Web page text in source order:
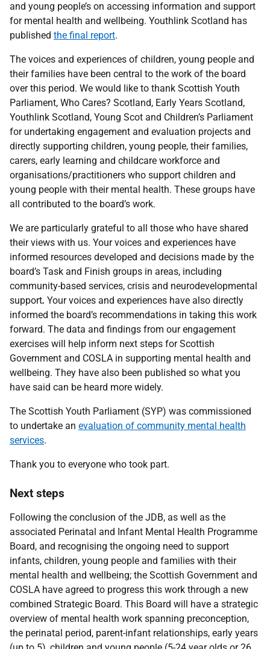
and young people’s on accessing information and support
for mental health and wellbeing. Youthlink Scotland has
published the final report.
The voices and experiences of children, young people and
their families have been central to the work of the board
over this period. We would like to thank Scottish Youth
Parliament, Who Cares? Scotland, Early Years Scotland,
Youthlink Scotland, Young Scot and Children’s Parliament
for undertaking engagement and evaluation projects and
directly supporting children, young people, their families,
carers, early learning and childcare workforce and
organisations/practitioners who support children and
young people with their mental health. These groups have
all contributed to the board’s work.
We are particularly grateful to all those who have shared
their views with us. Your voices and experiences have
informed resources developed and decisions made by the
board’s Task and Finish groups in areas, including
community-based services, crisis and neurodevelopmental
support. Your voices and experiences have also directly
informed the board’s recommendations in taking this work
forward. The data and findings from our engagement
exercises will help inform next steps for Scottish
Government and COSLA in supporting mental health and
wellbeing. They have also been published so what you
have said can be heard more widely.
The Scottish Youth Parliament (SYP) was commissioned
to undertake an evaluation of community mental health
services.
Thank you to everyone who took part.
Next steps
Following the conclusion of the JDB, as well as the
associated Perinatal and Infant Mental Health Programme
Board, and recognising the ongoing need to support
infants, children, young people and families with their
mental health and wellbeing; the Scottish Government and
COSLA have agreed to progress this work through a new
combined Strategic Board. This Board will have a strategic
overview of mental health work spanning preconception,
the perinatal period, parent-infant relationships, early years